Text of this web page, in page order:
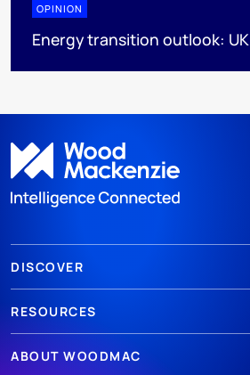
OPINION
Energy transition outlook: UK
DISCOVER
RESOURCES
ABOUT WOODMAC